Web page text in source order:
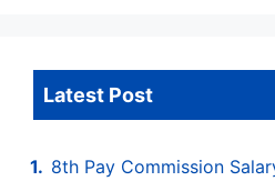
Latest Post
8th Pay Commission